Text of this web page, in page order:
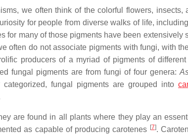
we often think of the colorful flowers, insects,
for people from diverse walks of life,
for many of those pigments have been extensively
often do not associate pigments with fungi, with
producers of a myriad of pigments of different
fungal pigments are from fungi of four genera:
fungal pigments are grouped into
are found in all plants where they play an
as capable of producing carotenes [7].